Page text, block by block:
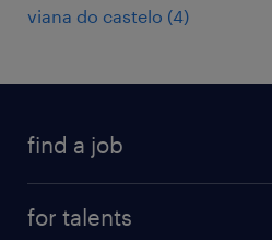
viana do castelo (4)
find a job
for talents